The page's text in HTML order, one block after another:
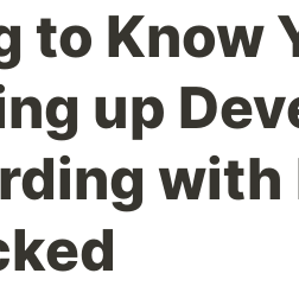
to Know
up
with